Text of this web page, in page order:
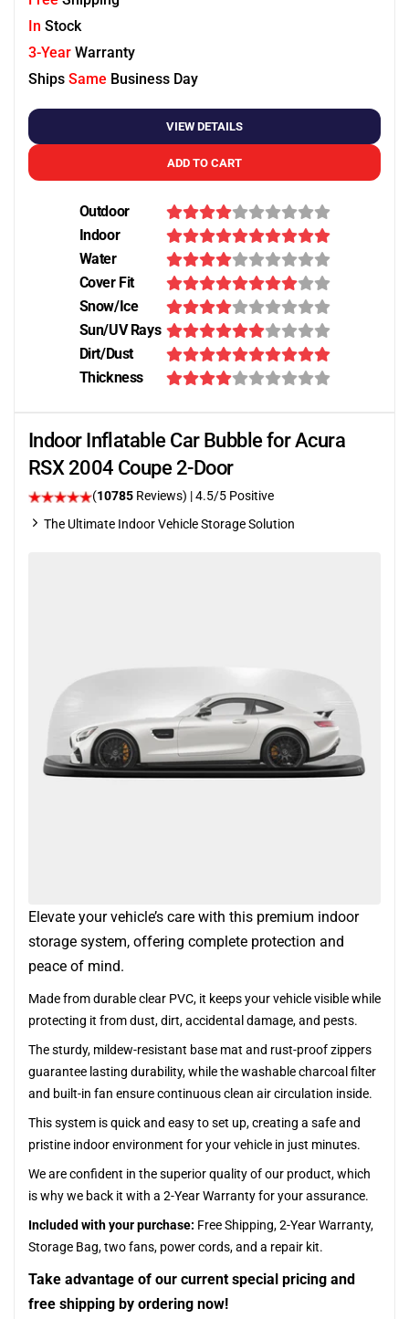
In Stock
3-Year Warranty
Ships Same Business Day
VIEW DETAILS
ADD TO CART
Outdoor
Indoor
Water
Cover Fit
Snow/Ice
Sun/UV Rays
Dirt/Dust
Thickness
Indoor Inflatable Car Bubble for Acura
RSX 2004 Coupe 2-Door
(10785 Reviews) |4.5/5 Positive
The Ultimate Indoor Vehicle Storage Solution
Elevate your vehicle’s care with this premium indoor
storage system, offering complete protection and
peace of mind.
Made from durable clear PVC, it keeps your vehicle visible while
protecting it from dust, dirt, accidental damage, and pests.
The sturdy, mildew-resistant base mat and rust-proof zippers
guarantee lasting durability, while the washable charcoal filter
and built-in fan ensure continuous clean air circulation inside.
This system is quick and easy to set up, creating a safe and
pristine indoor environment for your vehicle in just minutes.
We are confident in the superior quality of our product, which
is why we back it with a 2-Year Warranty for your assurance.
Included with your purchase: Free Shipping, 2-Year Warranty,
Storage Bag, two fans, power cords, and a repair kit.
Take advantage of our current special pricing and
free shipping by ordering now!